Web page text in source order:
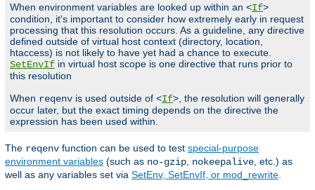
When environment variables are looked up within an <If>
condition, it's important to consider how extremely early in request
processing that this resolution occurs. As a guideline, any directive
defined outside of virtual host context (directory, location,
htaccess) is not likely to have yet had a chance to execute.
SetEnvIf in virtual host scope is one directive that runs prior to
this resolution
When reqenv is used outside of <If>, the resolution will generally
occur later, but the exact timing depends on the directive the
expression has been used within.
The reqenv function can be used to test special-purpose
environment variables (such as no-gzip nokeepalive , etc.) as
well as any variables set via SetEnv, SetEnvIf, or mod_rewrite